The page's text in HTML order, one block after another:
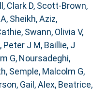
Clark D, Scott-Brown,
, Sheikh, Aziz,
, Swann, Olivia V,
Peter J M, Baillie, J
G, Noursadeghi,
, Semple, Malcolm G,
Gail ,Alex, Beatrice,